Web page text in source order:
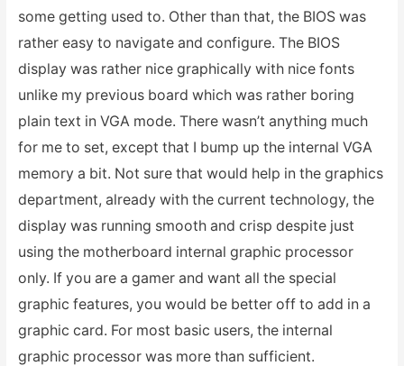
some getting used to. Other than that, the BIOS was
rather easy to navigate and configure. The BIOS
display was rather nice graphically with nice fonts
unlike my previous board which was rather boring
plain text in VGA mode. There wasn’t anything much
for me to set, except that I bump up the internal VGA
memory a bit. Not sure that would help in the graphics
department, already with the current technology, the
display was running smooth and crisp despite just
using the motherboard internal graphic processor
only. If you are a gamer and want all the special
graphic features, you would be better off to add in a
graphic card. For most basic users, the internal
graphic processor was more than sufficient.